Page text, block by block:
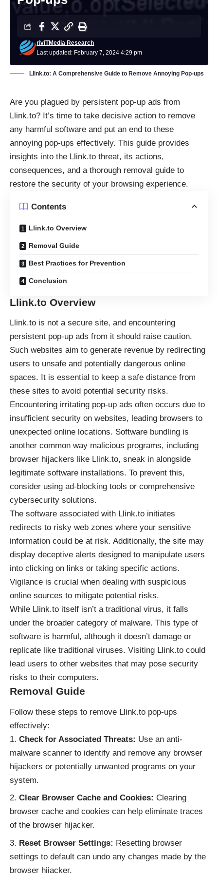
Last updated: February 7, 2024 4:29 pm
riviTMedia Research
Llink.to: A Comprehensive Guide to Remove Annoying Pop-ups
Are you plagued by persistent pop-up ads from
Llink.to? It’s time to take decisive action to remove
any harmful software and put an end to these
annoying pop-ups effectively. This guide provides
insights into the Llink.to threat, its actions,
consequences, and a thorough removal guide to
restore the security of your browsing experience.
Contents
Llink.to Overview
Removal Guide
Best Practices for Prevention
Conclusion
Llink.to Overview
Llink.to is not a secure site, and encountering
persistent pop-up ads from it should raise caution.
Such websites aim to generate revenue by redirecting
users to unsafe and potentially dangerous online
spaces. It is essential to keep a safe distance from
these sites to avoid potential security risks.
Encountering irritating pop-up ads often occurs due to
insufficient security on websites, leading browsers to
unexpected online locations. Software bundling is
another common way malicious programs, including
browser hijackers like Llink.to, sneak in alongside
legitimate software installations. To prevent this,
consider using ad-blocking tools or comprehensive
cybersecurity solutions.
The software associated with Llink.to initiates
redirects to risky web zones where your sensitive
information could be at risk. Additionally, the site may
display deceptive alerts designed to manipulate users
into clicking on links or taking specific actions.
Vigilance is crucial when dealing with suspicious
online sources to mitigate potential risks.
While Llink.to itself isn’t a traditional virus, it falls
under the broader category of malware. This type of
software is harmful, although it doesn’t damage or
replicate like traditional viruses. Visiting Llink.to could
lead users to other websites that may pose security
risks to their computers.
Removal Guide
Follow these steps to remove Llink.to pop-ups
effectively:
Check for Associated Threats: Use an anti-
malware scanner to identify and remove any browser
hijackers or potentially unwanted programs on your
system.
Clear Browser Cache and Cookies: Clearing
browser cache and cookies can help eliminate traces
of the browser hijacker.
Reset Browser Settings: Resetting browser
settings to default can undo any changes made by the
browser hijacker.